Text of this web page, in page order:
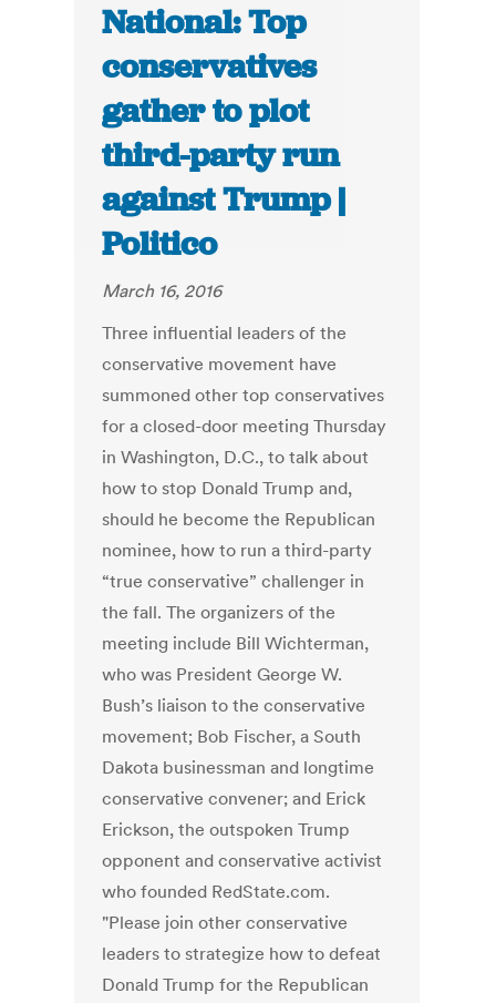
National: Top
conservatives
gather to plot
third-party run
against Trump |
Politico
March 16, 2016
Three influential leaders of the
conservative movement have
summoned other top conservatives
for a closed-door meeting Thursday
in Washington, D.C., to talk about
how to stop Donald Trump and,
should he become the Republican
nominee, how to run a third-party
“true conservative” challenger in
the fall. The organizers of the
meeting include Bill Wichterman,
who was President George W.
Bush’s liaison to the conservative
movement; Bob Fischer, a South
Dakota businessman and longtime
conservative convener; and Erick
Erickson, the outspoken Trump
opponent and conservative activist
who founded RedState.com.
"Please join other conservative
leaders to strategize how to defeat
Donald Trump for the Republican